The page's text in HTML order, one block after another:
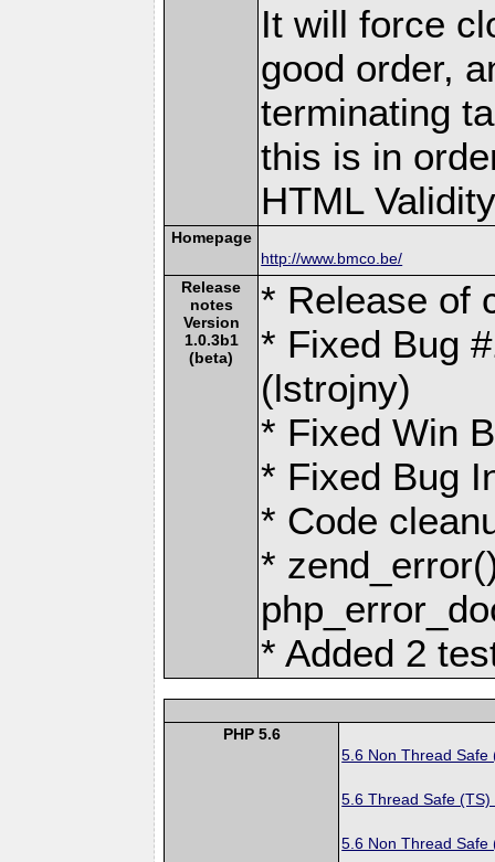
It will force
good order,
terminating
this is in
HTML
Homepage
http://www.bmco.be/
Release
notes
Version
1.0.3b1
(beta)
* Release of
* Fixed Bug
(lstrojny)
* Fixed Win
* Fixed Bug
* Code
*
* Added 2
PHP 5.6
5.6 Non Thread Safe
5.6 Thread Safe (TS)
5.6 Non Thread Safe